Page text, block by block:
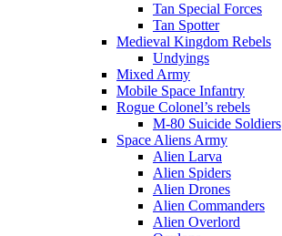
Tan Special Forces
Tan Spotter
Medieval Kingdom Rebels
Undyings
Mixed Army
Mobile Space Infantry
Rogue Colonel’s rebels
M-80 Suicide Soldiers
Space Aliens Army
Alien Larva
Alien Spiders
Alien Drones
Alien Commanders
Alien Overlord